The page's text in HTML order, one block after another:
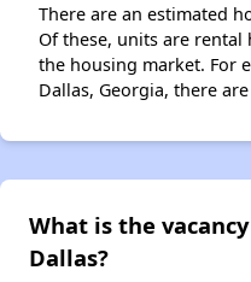
There are an estimated
Of these, units are
the housing market. For
Dallas, Georgia, there
What is the
Dallas?